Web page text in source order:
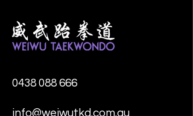
0438 088 666
info@weiwutkd.com.au